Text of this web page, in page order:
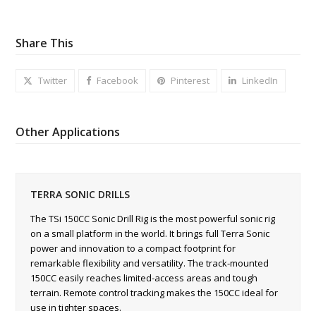
Share This
Twitter Facebook Pinterest LinkedIn
Other Applications
TERRA SONIC DRILLS
The TSi 150CC Sonic Drill Rig is the most powerful sonic rig
on a small platform in the world. It brings full Terra Sonic
power and innovation to a compact footprint for
remarkable flexibility and versatility. The track-mounted
150CC easily reaches limited-access areas and tough
terrain. Remote control tracking makes the 150CC ideal for
use in tighter spaces.